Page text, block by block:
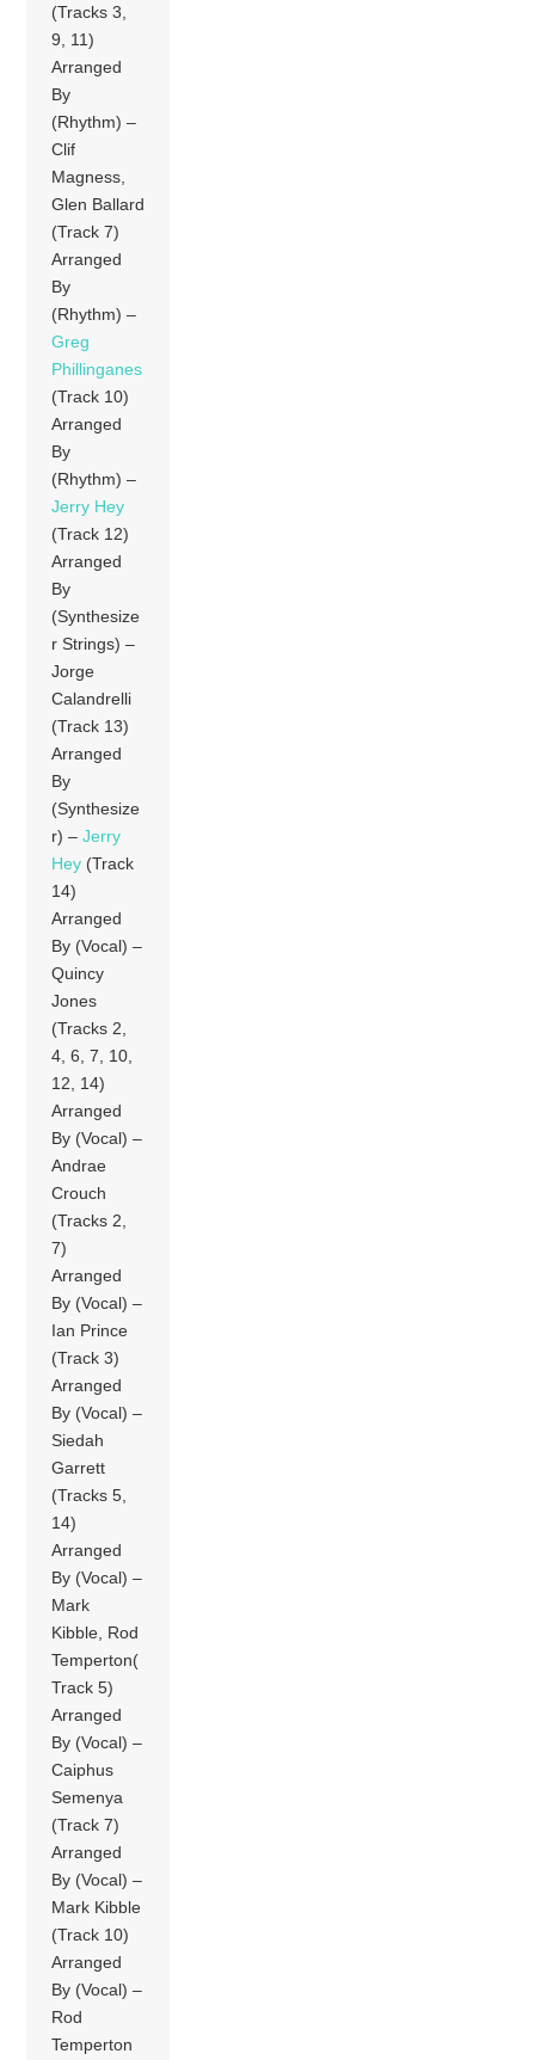
(Tracks 3,
9, 11)
Arranged
By
(Rhythm) –
Clif
Magness,
Glen Ballard
(Track 7)
Arranged
By
(Rhythm) –
Greg
Phillinganes
(Track 10)
Arranged
By
(Rhythm) –
Jerry Hey
(Track 12)
Arranged
By
(Synthesize
r Strings) –
Jorge
Calandrelli
(Track 13)
Arranged
By
(Synthesize
r) –Jerry
Hey (Track
14)
Arranged
By (Vocal) –
Quincy
Jones
(Tracks 2,
4, 6, 7, 10,
12, 14)
Arranged
By (Vocal) –
Andrae
Crouch
(Tracks 2,
7)
Arranged
By (Vocal) –
Ian Prince
(Track 3)
Arranged
By (Vocal) –
Siedah
Garrett
(Tracks 5,
14)
Arranged
By (Vocal) –
Mark
Kibble, Rod
Temperton(
Track 5)
Arranged
By (Vocal) –
Caiphus
Semenya
(Track 7)
Arranged
By (Vocal) –
Mark Kibble
(Track 10)
Arranged
By (Vocal) –
Rod
Temperton